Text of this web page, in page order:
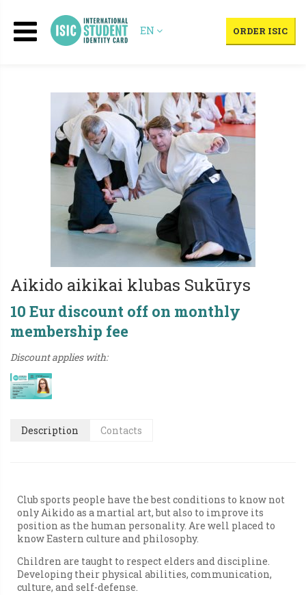
EN ORDER ISIC
Aikido aikikai klubas Sukūrys
10 Eur discount off on monthly
membership fee
Discount applies with:
Description Contacts
Club sports people have the best conditions to know not
only Aikido as a martial art, but also to improve its
position as the human personality. Are well placed to
know Eastern culture and philosophy.
Children are taught to respect elders and discipline.
Developing their physical abilities, communication,
culture, and self-defense.